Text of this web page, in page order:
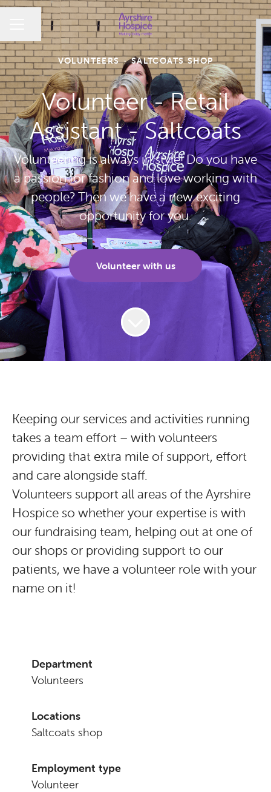
CAREER MENU
Share page
VOLUNTEERS · SALTCOATS SHOP
Volunteer - Retail
Assistant - Saltcoats
Volunteering is always in style! Do you have
a passion for fashion and love working with
people? Then we have a new exciting
opportunity for you.
Volunteer with us
Keeping our services and activities running
takes a team effort – with volunteers
providing that extra mile of support, effort
and care alongside staff.
Volunteers support all areas of the Ayrshire
Hospice so whether your expertise is with
our fundraising team, helping out at one of
our shops or providing support to our
patients, we have a volunteer role with your
name on it!
Department
Volunteers
Locations
Saltcoats shop
Employment type
Volunteer